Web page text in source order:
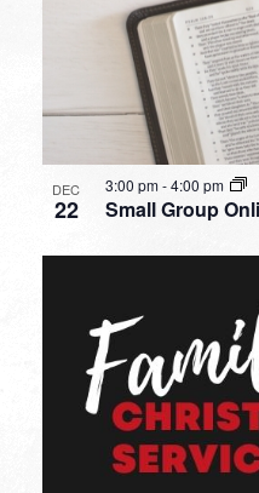
DEC
22 Small Group
3:00 pm-4:00 pm